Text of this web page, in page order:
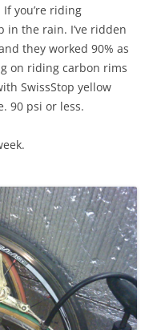
you’re riding
in the rain. I’ve ridden
they worked 90% as
on riding carbon rims
SwissStop yellow
90 psi or less.